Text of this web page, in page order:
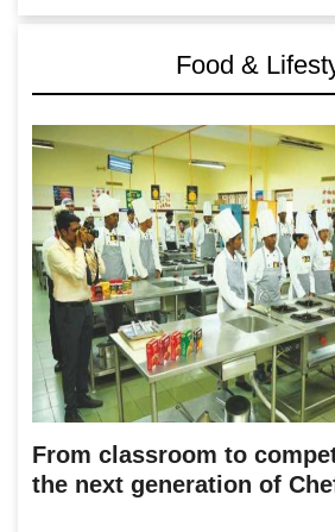
Food &
From classroom to
the next generation of